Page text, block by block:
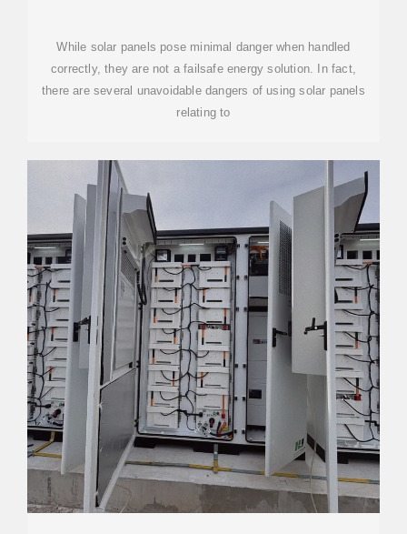
While solar panels pose minimal danger when handled
correctly, they are not a failsafe energy solution. In fact,
there are several unavoidable dangers of using solar panels
relating to